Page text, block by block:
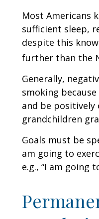
Most Americans
sufficient sleep,
despite this
further than the
Generally,
smoking
and be positively
grandchildren
Goals must be
am going to
e.g., “I am going